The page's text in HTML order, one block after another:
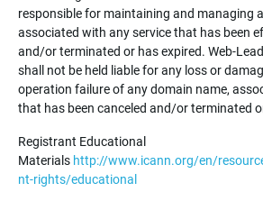
responsible for maintaining and managing
associated with any service that has been
and/or terminated or has expired. Web-
shall not be held liable for any loss or
operation failure of any domain name,
that has been canceled and/or terminated
Registrant Educational
Materials http://www.icann.org/en/
nt-rights/educational